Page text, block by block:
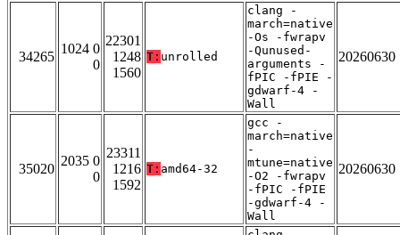
34265
1024 0
0
22301
1248
1560
T: unrolled
clang -
march=native
-Os -fwrapv
-Qunused-
arguments -
fPIC -fPIE -
gdwarf-4 -
Wall
20260630
35020
2035 0
0
23311
1216
1592
T: amd64-32
gcc -
march=native
-
mtune=native
-O2 -fwrapv
-fPIC -fPIE
-gdwarf-4 -
Wall
20260630